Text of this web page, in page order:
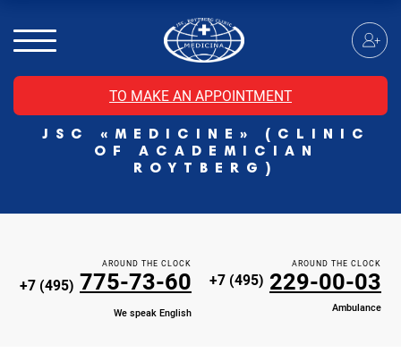
TO MAKE AN APPOINTMENT
JSC «MEDICINE» (CLINIC
OF ACADEMICIAN
ROYTBERG)
MRI of the head with contrast
Individual Check Up
Cosmetology
Rehabilitation Medicine
Paid hospitalization of patients with coronavirus
AROUND THE CLOCK
+7 (495) 775-73-60
We speak English
AROUND THE CLOCK
+7 (495) 229-00-03
Ambulance